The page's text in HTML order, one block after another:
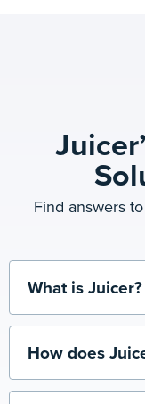
Find answers
What is Juicer?
How does